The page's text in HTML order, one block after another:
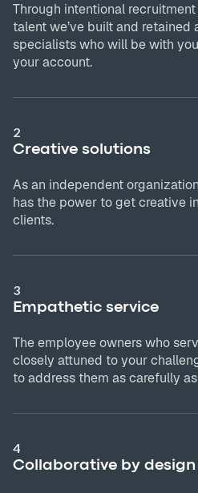
Through intentional
talent we’ve built and
specialists who will be with
your account.
2
Creative solutions
As an independent
has the power to get creative
clients.
3
Empathetic service
The employee owners who
closely attuned to your
to address them as carefully
4
Collaborative by design